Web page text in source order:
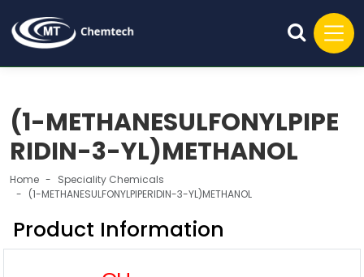
(1-METHANESULFONYLPIPE
RIDIN-3-YL)METHANOL
Home
Speciality Chemicals
(1-METHANESULFONYLPIPERIDIN-3-YL)METHANOL
Product Information